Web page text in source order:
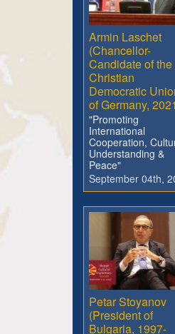
Armin Laschet
(Chancellor-
Candidate of the
Christian
Democratic
of Germany,
"Promoting
International
Cooperation,
Understanding &
Peace"
September 04th,
Petar Stoyanov
(President of
Bulgaria, 1997-